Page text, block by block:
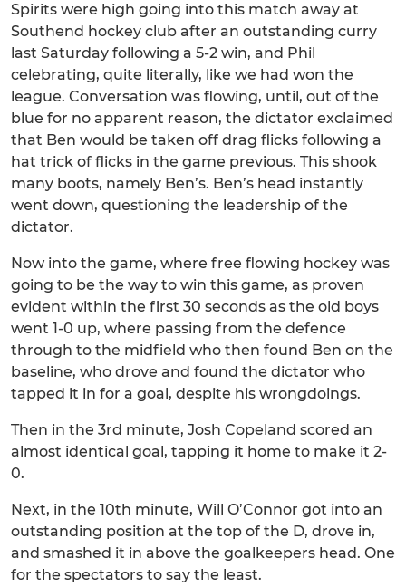
Spirits were high going into this match away at
Southend hockey club after an outstanding curry
last Saturday following a 5-2 win, and Phil
celebrating, quite literally, like we had won the
league. Conversation was flowing, until, out of the
blue for no apparent reason, the dictator exclaimed
that Ben would be taken off drag flicks following a
hat trick of flicks in the game previous. This shook
many boots, namely Ben’s. Ben’s head instantly
went down, questioning the leadership of the
dictator.
Now into the game, where free flowing hockey was
going to be the way to win this game, as proven
evident within the first 30 seconds as the old boys
went 1-0 up, where passing from the defence
through to the midfield who then found Ben on the
baseline, who drove and found the dictator who
tapped it in for a goal, despite his wrongdoings.
Then in the 3rd minute, Josh Copeland scored an
almost identical goal, tapping it home to make it 2-
0.
Next, in the 10th minute, Will O’Connor got into an
outstanding position at the top of the D, drove in,
and smashed it in above the goalkeepers head. One
for the spectators to say the least.